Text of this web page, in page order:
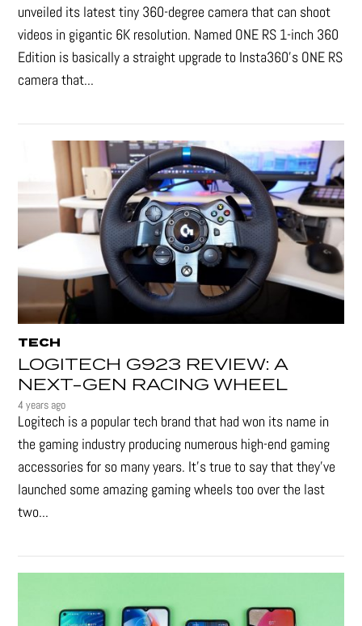
unveiled its latest tiny 360-degree camera that can shoot
videos in gigantic 6K resolution. Named ONE RS 1-inch 360
Edition is basically a straight upgrade to Insta360’s ONE RS
camera that...
TECH
LOGITECH G923 REVIEW: A
NEXT-GEN RACING WHEEL
4 years ago
Logitech is a popular tech brand that had won its name in
the gaming industry producing numerous high-end gaming
accessories for so many years. It's true to say that they’ve
launched some amazing gaming wheels too over the last
two...